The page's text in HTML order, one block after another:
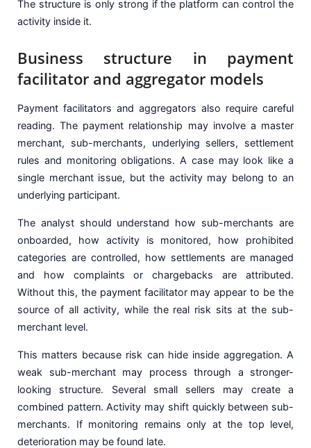
The structure is only strong if the platform can control the
activity inside it.
Business structure in payment
facilitator and aggregator models
Payment facilitators and aggregators also require careful
reading. The payment relationship may involve a master
merchant, sub-merchants, underlying sellers, settlement
rules and monitoring obligations. A case may look like a
single merchant issue, but the activity may belong to an
underlying participant.
The analyst should understand how sub-merchants are
onboarded, how activity is monitored, how prohibited
categories are controlled, how settlements are managed
and how complaints or chargebacks are attributed.
Without this, the payment facilitator may appear to be the
source of all activity, while the real risk sits at the sub-
merchant level.
This matters because risk can hide inside aggregation. A
weak sub-merchant may process through a stronger-
looking structure. Several small sellers may create a
combined pattern. Activity may shift quickly between sub-
merchants. If monitoring remains only at the top level,
deterioration may be found late.